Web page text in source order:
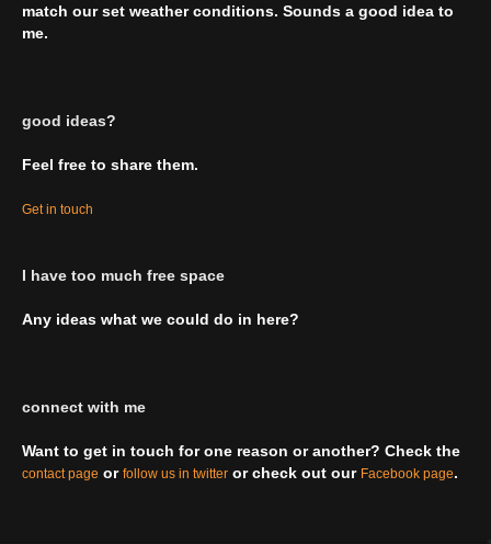
match our set weather conditions. Sounds a good idea to
me.
good ideas?
Feel free to share them.
Get in touch
I have too much free space
Any ideas what we could do in here?
connect with me
Want to get in touch for one reason or another? Check the
contact page or follow us in twitter or check out our Facebook page.